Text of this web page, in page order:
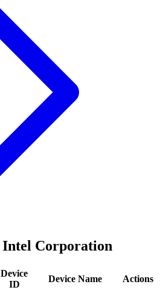
Intel Corporation
Device
ID
Device Name Actions